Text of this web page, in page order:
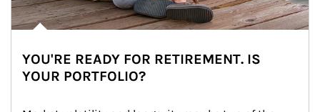
YOU'RE READY FOR RETIREMENT. IS
YOUR PORTFOLIO?